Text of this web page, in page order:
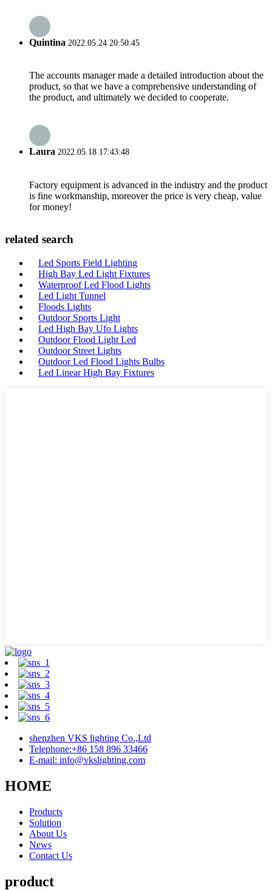
Quintina 2022.05.24 20:50:45
The accounts manager made a detailed introduction about the
product, so that we have a comprehensive understanding of
the product, and ultimately we decided to cooperate.
Laura 2022.05.18 17:43:48
Factory equipment is advanced in the industry and the product
is fine workmanship, moreover the price is very cheap, value
for money!
related search
Led Sports Field Lighting
High Bay Led Light Fixtures
Waterproof Led Flood Lights
Led Light Tunnel
Floods Lights
Outdoor Sports Light
Led High Bay Ufo Lights
Outdoor Flood Light Led
Outdoor Street Lights
Outdoor Led Flood Lights Bulbs
Led Linear High Bay Fixtures
shenzhen VKS lighting Co.,Ltd
Telephone:+86 158 896 33466
E-mail: info@vkslighting.com
HOME
Products
Solution
About Us
News
Contact Us
product